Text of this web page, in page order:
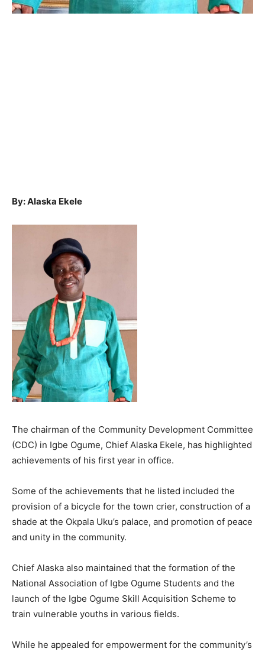
By: Alaska Ekele
The chairman of the Community Development Committee
(CDC) in Igbe Ogume, Chief Alaska Ekele, has highlighted
achievements of his first year in office.
Some of the achievements that he listed included the
provision of a bicycle for the town crier, construction of a
shade at the Okpala Uku’s palace, and promotion of peace
and unity in the community.
Chief Alaska also maintained that the formation of the
National Association of Igbe Ogume Students and the
launch of the Igbe Ogume Skill Acquisition Scheme to
train vulnerable youths in various fields.
While he appealed for empowerment for the community’s